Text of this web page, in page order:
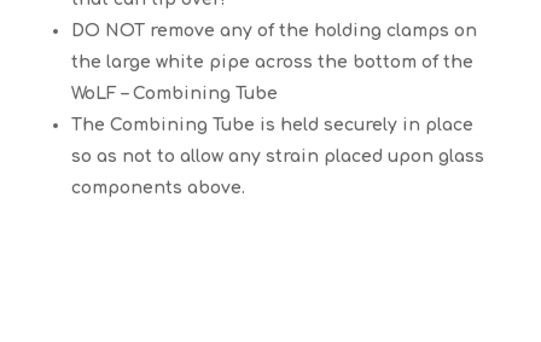
DO NOT remove any of the holding clamps on
the large white pipe across the bottom of the
WoLF – Combining Tube
The Combining Tube is held securely in place
so as not to allow any strain placed upon glass
components above.